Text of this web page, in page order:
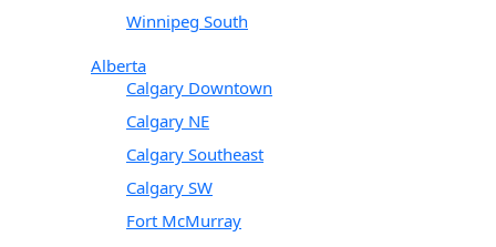
Winnipeg South
Alberta
Calgary Downtown
Calgary NE
Calgary Southeast
Calgary SW
Fort McMurray